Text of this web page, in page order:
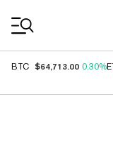
BTC $64,713.00 0.30%